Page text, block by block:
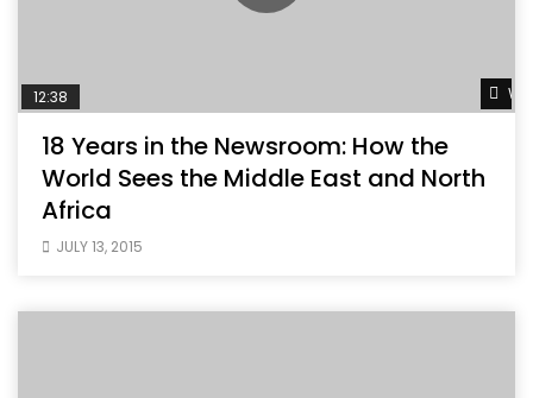
12:38
18 Years in the Newsroom: How the
World Sees the Middle East and North
Africa
JULY 13, 2015